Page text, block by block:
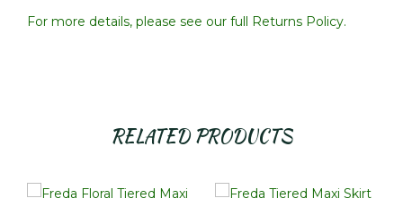
For more details, please see our full Returns Policy.
RELATED PRODUCTS